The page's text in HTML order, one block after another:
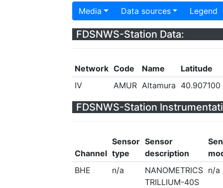
Media Data sources Legend
FDSNWS-Station Data:
Network Code Name
Latitude
IV
AMUR Altamura 40.907100
FDSNWS-Station
Channel
Sensor
type
Sensor
description
BHE
n/a
NANOMETRICS
TRILLIUM-40S
n/a